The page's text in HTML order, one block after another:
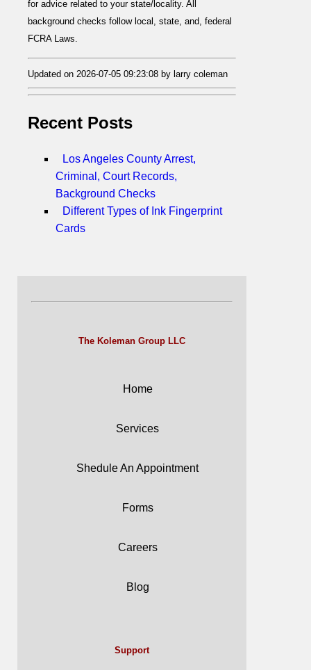
for advice related to your state/locality. All
background checks follow local, state, and, federal
FCRA Laws.
Updated on 2026-07-05 09:23:08 by larry coleman
Recent Posts
Los Angeles County Arrest,
Criminal, Court Records,
Background Checks
Different Types of Ink Fingerprint
Cards
The Koleman Group LLC
Home
Services
Shedule An Appointment
Forms
Careers
Blog
Support